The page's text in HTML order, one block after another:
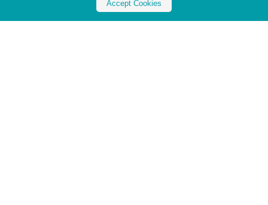
Accept Cookies